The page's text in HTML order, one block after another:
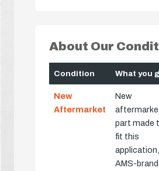
About Our
Condition What you
New
Aftermarket
New
part made
fit this
application,
AMS-